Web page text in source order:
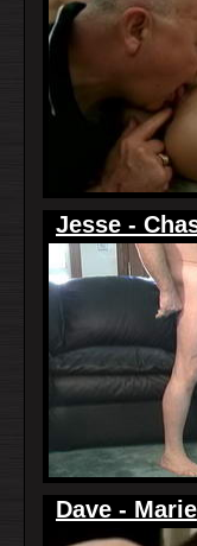
Jesse -
Dave - Marie